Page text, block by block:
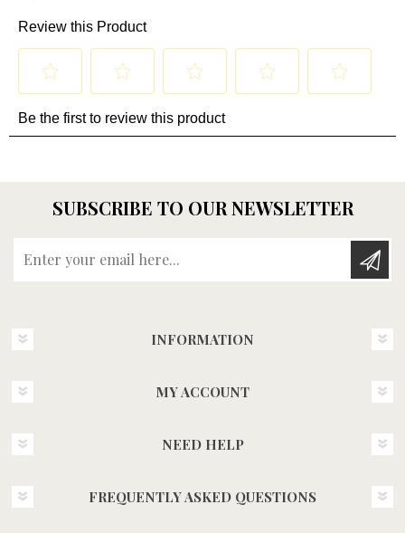
SUBSCRIBE TO OUR NEWSLETTER
INFORMATION
MY ACCOUNT
NEED HELP
FREQUENTLY ASKED QUESTIONS